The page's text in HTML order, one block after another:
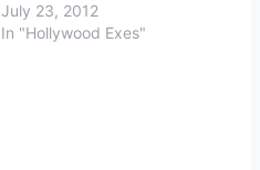
July 23, 2012
In "Hollywood Exes"